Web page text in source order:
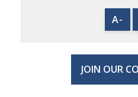
A-
JOIN OUR